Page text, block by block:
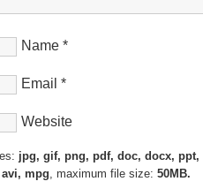
Name *
Email *
Website
jpg, gif, png, pdf, doc, docx,
mpg, maximum file size: 50MB.